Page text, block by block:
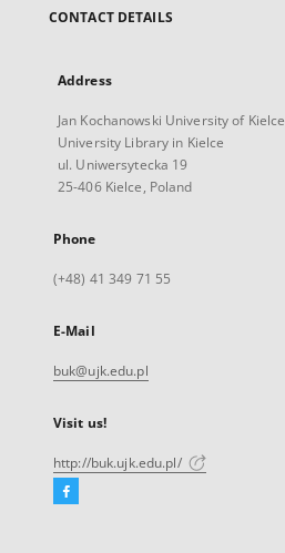
CONTACT DETAILS
Address
Jan Kochanowski University of Kielce
University Library in Kielce
ul. Uniwersytecka 19
25-406 Kielce, Poland
Phone
(+48) 41 349 71 55
E-Mail
buk@ujk.edu.pl
Visit us!
http://buk.ujk.edu.pl/
Facebook